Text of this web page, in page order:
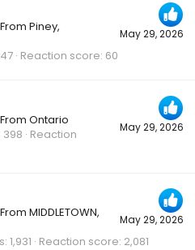
May 29, 2026
From Piney,
47 Reaction score 60
May 29, 2026
From Ontario
398 Reaction
May 29, 2026
From MIDDLETOWN,
1,931 Reaction score 2,081